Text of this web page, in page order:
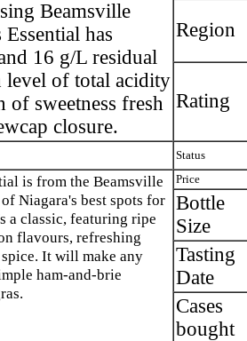
Beamsville
has
16 g/L residual
level of total acidity
of sweetness fresh
closure.
Region
Rating
Status
is from the Beamsville
Niagara's best spots for
a classic, featuring ripe
flavours, refreshing
It will make any
ham-and-brie
Price
Bottle
Size
Tasting
Date
Cases
bought